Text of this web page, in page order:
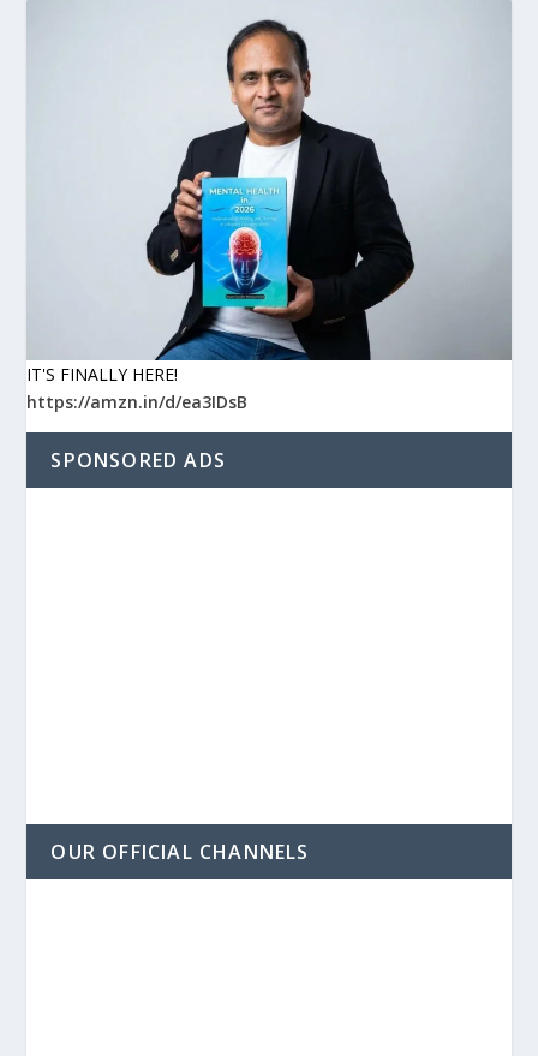
IT'S FINALLY HERE!
https://amzn.in/d/ea3IDsB
SPONSORED ADS
OUR OFFICIAL CHANNELS